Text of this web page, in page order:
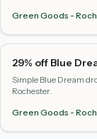
Green Goods -
29% off Blue
Simple Blue Dream
Rochester.
Green Goods -